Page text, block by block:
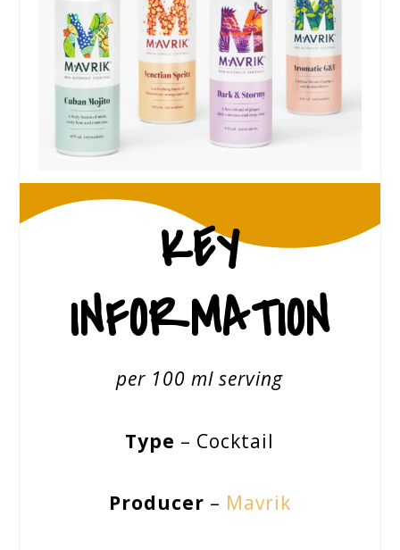
KEY
INFORMATION
per 100 ml serving
Type – Cocktail
Producer – Mavrik